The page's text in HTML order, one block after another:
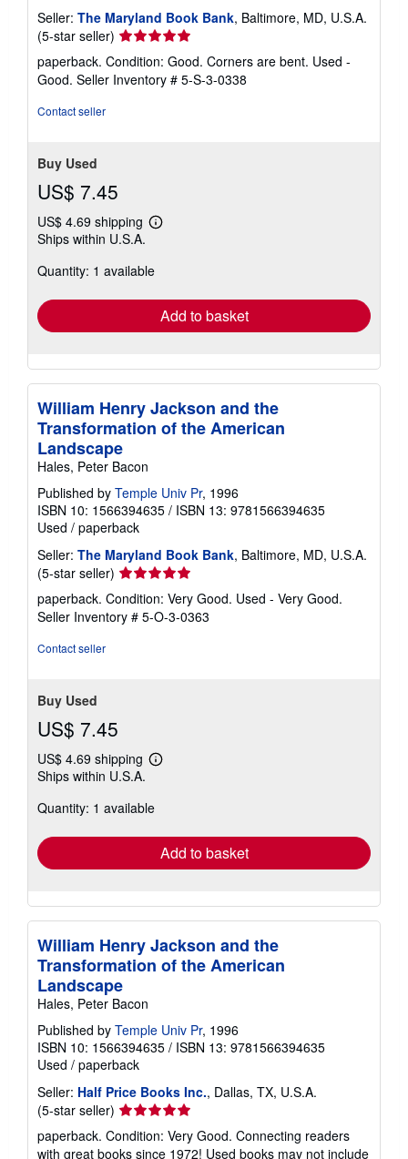
Seller: The Maryland Book Bank, Baltimore, MD, U.S.A.
(5-star seller) Seller
rating
5
out
paperback. Condition: Good. Corners are bent. Used -
Good. Seller Inventory # 5-S-3-0338
Contact seller
Buy Used
US$ 7.45
US$ 4.69 shipping
Learn
shipping
Ships within U.S.A.
Quantity: 1 available
Add to basket
William Henry Jackson and the
Transformation of the American
Landscape
Hales, Peter Bacon
Published by Temple Univ Pr, 1996
ISBN 10: 1566394635 / ISBN 13: 9781566394635
Used / paperback
Seller: The Maryland Book Bank, Baltimore, MD, U.S.A.
(5-star seller) Seller
rating
5
out
paperback. Condition: Very Good. Used - Very Good.
Seller Inventory # 5-O-3-0363
Contact seller
Buy Used
US$ 7.45
US$ 4.69 shipping
Learn
shipping
Ships within U.S.A.
Quantity: 1 available
Add to basket
William Henry Jackson and the
Transformation of the American
Landscape
Hales, Peter Bacon
Published by Temple Univ Pr, 1996
ISBN 10: 1566394635 / ISBN 13: 9781566394635
Used / paperback
Seller: Half Price Books Inc., Dallas, TX, U.S.A.
(5-star seller) Seller
rating
5
paperback. Condition: Very Good. Connecting readers
with great books since 1972! Used books may not include